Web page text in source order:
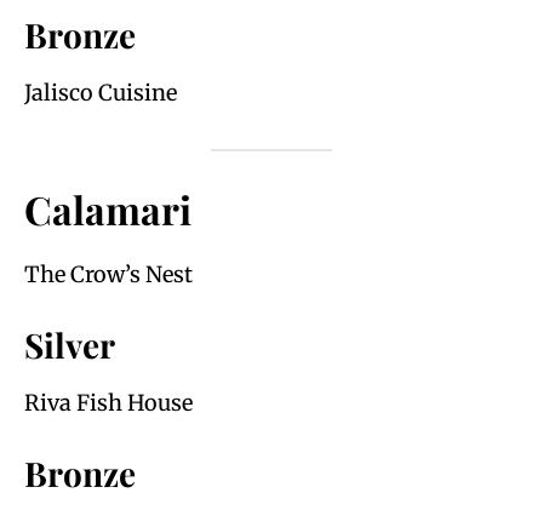
Bronze
Jalisco Cuisine
Calamari
The Crow’s Nest
Silver
Riva Fish House
Bronze